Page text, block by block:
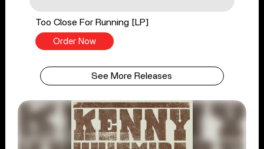
Too Close For Running [LP]
Order Now
See More Releases